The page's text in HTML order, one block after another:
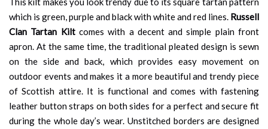
which is green, purple and black with white and red lines. Russell
Clan Tartan Kiltcomes with a decent and simple plain front
apron. At the same time, the traditional pleated design is sewn
on the side and back, which provides easy movement on
outdoor events and makes it a more beautiful and trendy piece
of Scottish attire. It is functional and comes with fastening
leather button straps on both sides for a perfect and secure fit
during the whole day’s wear. Unstitched borders are designed